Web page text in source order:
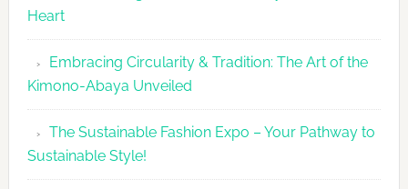
Heart
Embracing Circularity & Tradition: The Art of the
Kimono-Abaya Unveiled
The Sustainable Fashion Expo – Your Pathway to
Sustainable Style!